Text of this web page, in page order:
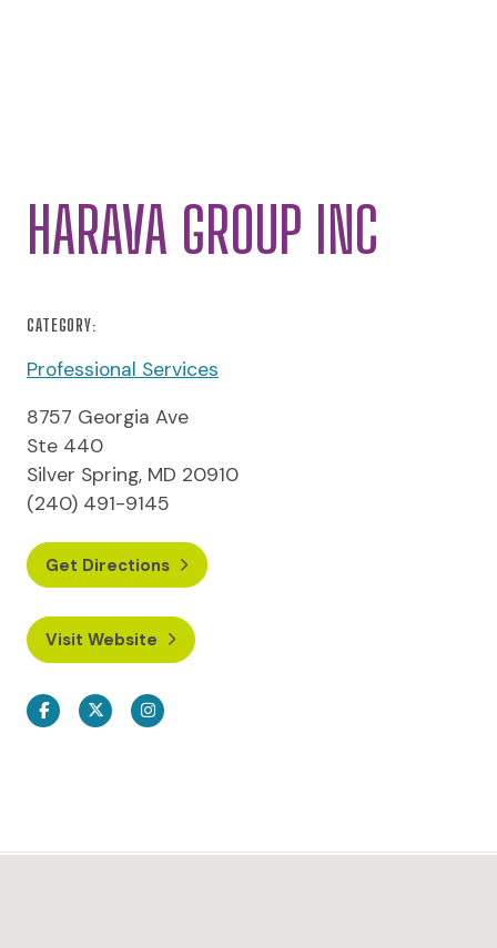
HARAVA GROUP INC
CATEGORY:
Professional Services
8757 Georgia Ave
Ste 440
Silver Spring, MD 20910
(240) 491-9145
Get Directions
Visit Website
FacebookTwitterInstagram